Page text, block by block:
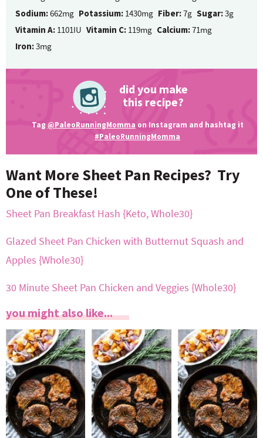
Sodium:662mg Potassium: 1430mg Fiber:7g Sugar:3g
Vitamin A: 1101IU Vitamin C: 119mg Calcium:71mg
Iron:3mg
did you make
this recipe?
Tag @PaleoRunningMomma on Instagram and hashtag it
#PaleoRunningMomma
Want More Sheet Pan Recipes? Try
One of These!
Sheet Pan Breakfast Hash {Keto, Whole30}
Glazed Sheet Pan Chicken with Butternut Squash and
Apples {Whole30}
30 Minute Sheet Pan Chicken and Veggies {Whole30}
you might also like...